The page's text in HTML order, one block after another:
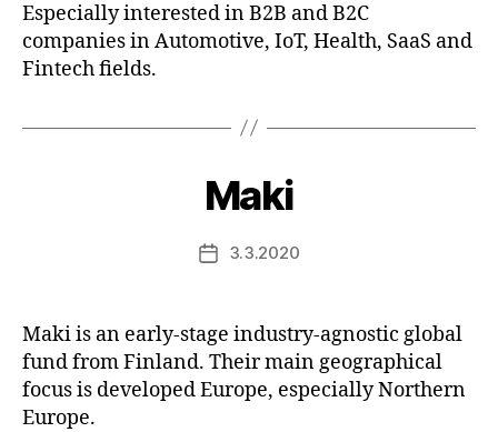
Especially interested in B2B and B2C
companies in Automotive, IoT, Health, SaaS and
Fintech fields.
Maki
Post3.3.2020
Maki is an early-stage industry-agnostic global
fund from Finland. Their main geographical
focus is developed Europe, especially Northern
Europe.